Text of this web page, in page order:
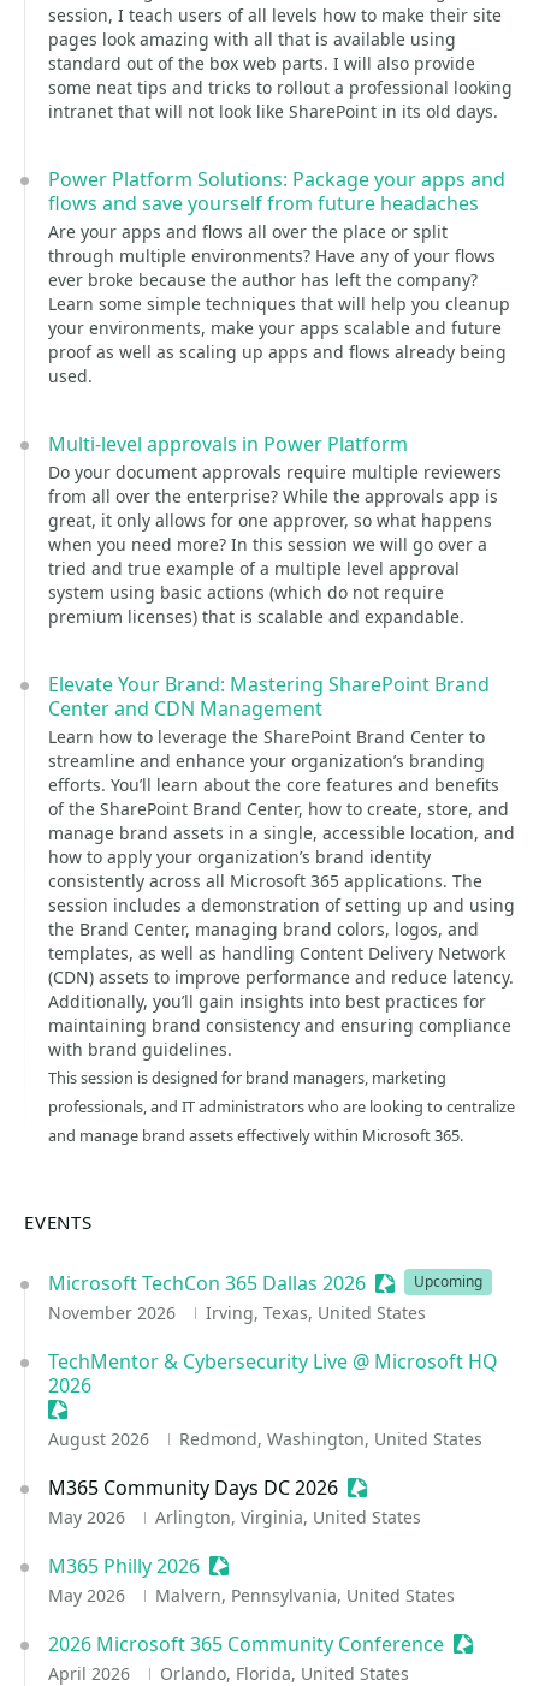
session, I teach users of all levels how to make their site
pages look amazing with all that is available using
standard out of the box web parts. I will also provide
some neat tips and tricks to rollout a professional looking
intranet that will not look like SharePoint in its old days.
Power Platform Solutions: Package your apps and
flows and save yourself from future headaches
Are your apps and flows all over the place or split
through multiple environments? Have any of your flows
ever broke because the author has left the company?
Learn some simple techniques that will help you cleanup
your environments, make your apps scalable and future
proof as well as scaling up apps and flows already being
used.
Multi-level approvals in Power Platform
Do your document approvals require multiple reviewers
from all over the enterprise? While the approvals app is
great, it only allows for one approver, so what happens
when you need more? In this session we will go over a
tried and true example of a multiple level approval
system using basic actions (which do not require
premium licenses) that is scalable and expandable.
Elevate Your Brand: Mastering SharePoint Brand
Center and CDN Management
Learn how to leverage the SharePoint Brand Center to
streamline and enhance your organization’s branding
efforts. You’ll learn about the core features and benefits
of the SharePoint Brand Center, how to create, store, and
manage brand assets in a single, accessible location, and
how to apply your organization’s brand identity
consistently across all Microsoft 365 applications. The
session includes a demonstration of setting up and using
the Brand Center, managing brand colors, logos, and
templates, as well as handling Content Delivery Network
(CDN) assets to improve performance and reduce latency.
Additionally, you’ll gain insights into best practices for
maintaining brand consistency and ensuring compliance
with brand guidelines.
This session is designed for brand managers, marketing
professionals, and IT administrators who are looking to centralize
and manage brand assets effectively within Microsoft 365.
EVENTS
Microsoft TechCon 365 Dallas 2026 Sessionize Event
Upcoming
November 2026 Irving, Texas, United States
TechMentor & Cybersecurity Live @ Microsoft HQ
2026
Sessionize Event
August 2026 Redmond, Washington, United States
M365 Community Days DC 2026 Sessionize Event
May 2026 Arlington, Virginia, United States
M365 Philly 2026 Sessionize Event
May 2026 Malvern, Pennsylvania, United States
2026 Microsoft 365 Community Conference
April 2026 Orlando, Florida, United States